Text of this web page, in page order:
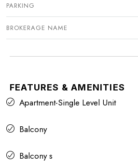
PARKING
BROKERAGE NAME
FEATURES & AMENITIES
Apartment-Single Level Unit
Balcony
Balcony s